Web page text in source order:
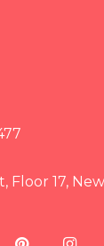
Floor 17,